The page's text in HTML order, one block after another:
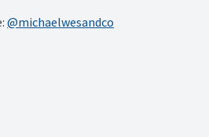
@michaelwesandco